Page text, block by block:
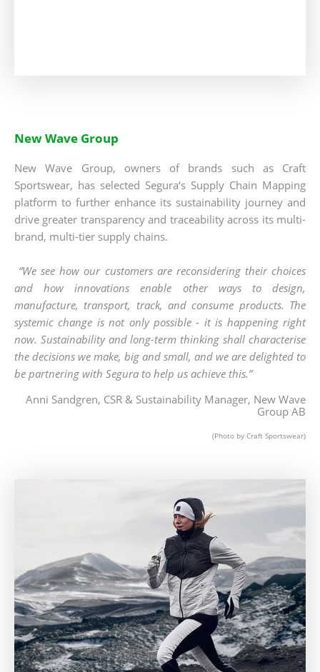
New Wave Group
New Wave Group, owners of brands such as Craft
Sportswear, has selected Segura‘s Supply Chain Mapping
platform to further enhance its sustainability journey and
drive greater transparency and traceability across its multi-
brand, multi-tier supply chains. ​
​“We see how our customers are reconsidering their choices
and how innovations enable other ways to design,
manufacture, transport, track, and consume products. The
systemic change is not only possible - it is happening right
now. Sustainability and long-term thinking shall characterise
the decisions we make, big and small, and we are delighted to
be partnering with Segura to help us achieve this.” ​
Anni Sandgren, CSR & Sustainability Manager, New Wave
Group AB
(Photo by Craft Sportswear)​